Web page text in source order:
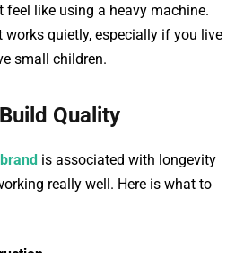
like using a heavy machine.
works quietly, especially if you live
small children.
Quality
is associated with longevity
really well. Here is what to